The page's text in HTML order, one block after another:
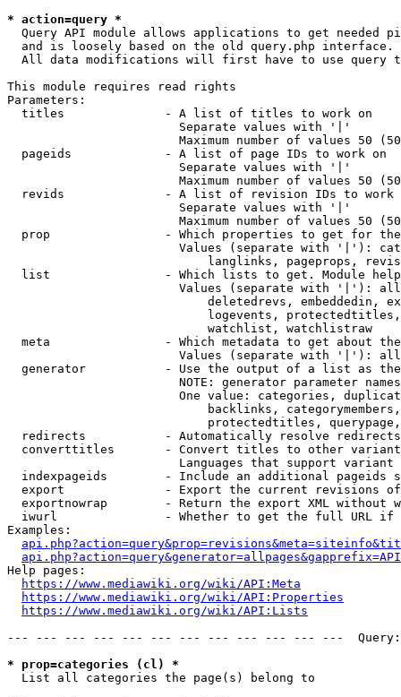
* action=query *
Query API module allows applications to get needed
  and is loosely based on the old query.php interface.
All data modifications will first have to use query
This module requires read rights
Parameters:
  titles              - A list of titles to work on
                        Separate values with '|'
Maximum number of values 50
  pageids             - A list of page IDs to work on
                        Separate values with '|'
Maximum number of values 50
revids              - A list of revision IDs to work
                        Separate values with '|'
Maximum number of values 50
prop                - Which properties to get for
Values (separate with '|'):
langlinks, pageprops,
list                - Which lists to get. Module
Values (separate with '|'):
deletedrevs, embeddedin,
logevents,
                            watchlist, watchlistraw
meta                - Which metadata to get about
Values (separate with '|'):
generator           - Use the output of a list as
NOTE: generator parameter
One value: categories,
backlinks,
protectedtitles,
  redirects           - Automatically resolve redirects
converttitles       - Convert titles to other
Languages that support
indexpageids        - Include an additional pageids
export              - Export the current revisions
exportnowrap        - Return the export XML without
iwurl               - Whether to get the full URL
Examples:
Help pages:
https://www.mediawiki.org/wiki/API:Meta
https://www.mediawiki.org/wiki/API:Properties
https://www.mediawiki.org/wiki/API:Lists
--- --- --- --- --- --- --- --- --- --- --- ---
* prop=categories (cl) *
  List all categories the page(s) belong to